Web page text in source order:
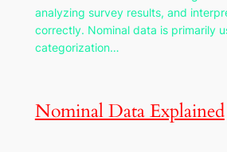
analyzing survey results, and
correctly. Nominal data is primarily
categorization…
Nominal Data Explained